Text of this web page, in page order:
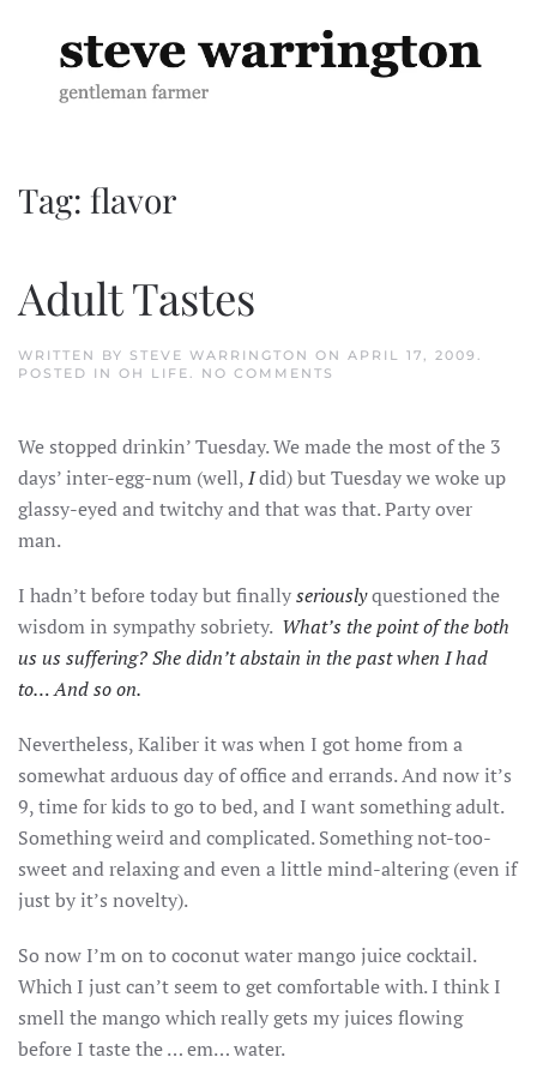
Skip to main content
Tag: flavor
Adult Tastes
WRITTEN BY STEVE WARRINGTON ON APRIL 17, 2009
POSTED IN OH LIFE NO COMMENTS
We stopped drinkin’ Tuesday. We made the most of the 3
days’ inter-egg-num (well,Idid) but Tuesday we woke up
glassy-eyed and twitchy and that was that. Party over
man.
I hadn’t before today but finallyseriouslyquestioned the
wisdom in sympathy sobriety. What’s the point of the both
us us suffering? She didn’t abstain in the past when I had
to… And so on.
Nevertheless, Kaliber it was when I got home from a
somewhat arduous day of office and errands. And now it’s
9, time for kids to go to bed, and I want something adult.
Something weird and complicated. Something not-too-
sweet and relaxing and even a little mind-altering (even if
just by it’s novelty).
So now I’m on to coconut water mango juice cocktail.
Which I just can’t seem to get comfortable with. I think I
smell the mango which really gets my juices flowing
before I taste the … em… water.